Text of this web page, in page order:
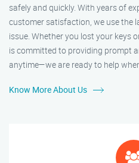
safely and quickly. With years of
customer satisfaction, we use the
issue. Whether you lost your keys
is committed to providing prompt
anytime—we are ready to help
Know More About Us